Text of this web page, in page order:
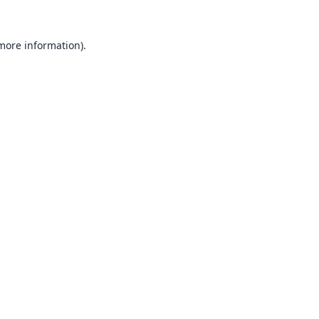
information).